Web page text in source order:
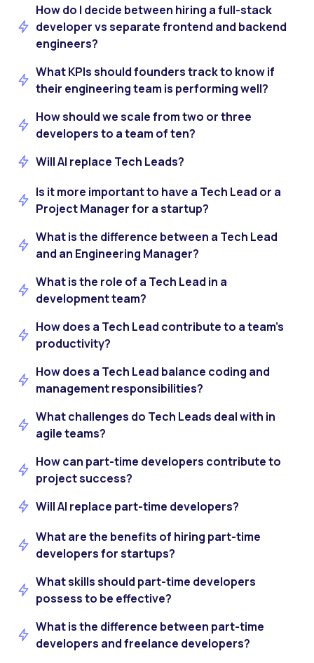
How do I decide between hiring a full-stack
developer vs separate frontend and backend
engineers?
What KPIs should founders track to know if
their engineering team is performing well?
How should we scale from two or three
developers to a team of ten?
Will AI replace Tech Leads?
Is it more important to have a Tech Lead or a
Project Manager for a startup?
What is the difference between a Tech Lead
and an Engineering Manager?
What is the role of a Tech Lead in a
development team?
How does a Tech Lead contribute to a team’s
productivity?
How does a Tech Lead balance coding and
management responsibilities?
What challenges do Tech Leads deal with in
agile teams?
How can part-time developers contribute to
project success?
Will AI replace part-time developers?
What are the benefits of hiring part-time
developers for startups?
What skills should part-time developers
possess to be effective?
What is the difference between part-time
developers and freelance developers?